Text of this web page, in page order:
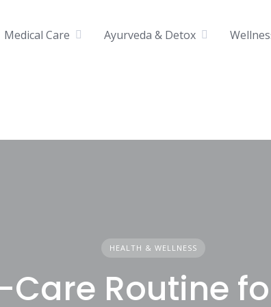
Medical Care Ayurveda & Detox
HEALTH & WELLNESS
Care Routine